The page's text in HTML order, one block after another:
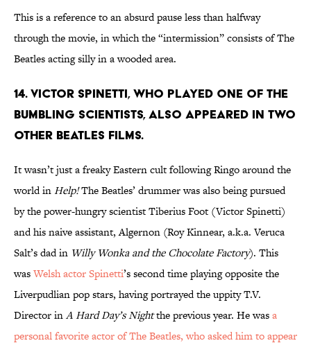
This is a reference to an absurd pause less than halfway
through the movie, in which the “intermission” consists of The
Beatles acting silly in a wooded area.
14. VICTOR SPINETTI, WHO PLAYED ONE OF THE
BUMBLING SCIENTISTS, ALSO APPEARED IN TWO
OTHER BEATLES FILMS.
It wasn’t just a freaky Eastern cult following Ringo around the
world inHelp!The Beatles’ drummer was also being pursued
by the power-hungry scientist Tiberius Foot (Victor Spinetti)
and his naive assistant, Algernon (Roy Kinnear, a.k.a. Veruca
Salt’s dad in Willy Wonka and the Chocolate Factory). This
wasWelsh actor Spinetti’s second time playing opposite the
Liverpudlian pop stars, having portrayed the uppity T.V.
Director inA Hard Day’s Nightthe previous year. He wasa
personal favorite actor of The Beatles, who asked him to appear